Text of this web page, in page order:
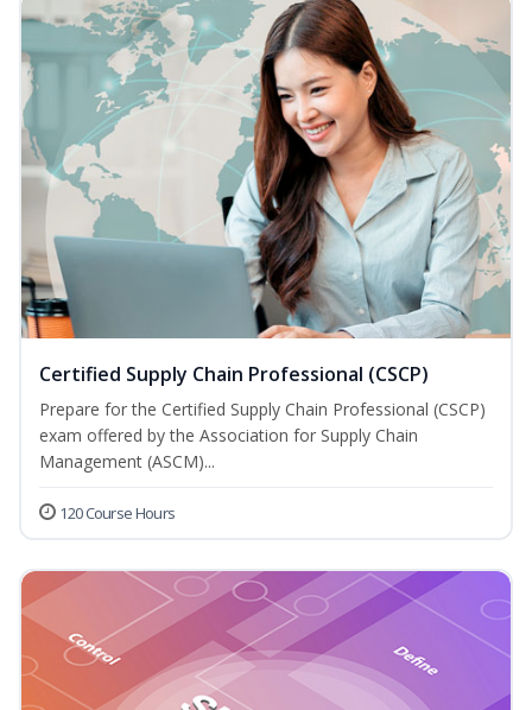
Certified Supply Chain Professional (CSCP)
Prepare for the Certified Supply Chain Professional (CSCP)
exam offered by the Association for Supply Chain
Management (ASCM)...
120 Course Hours